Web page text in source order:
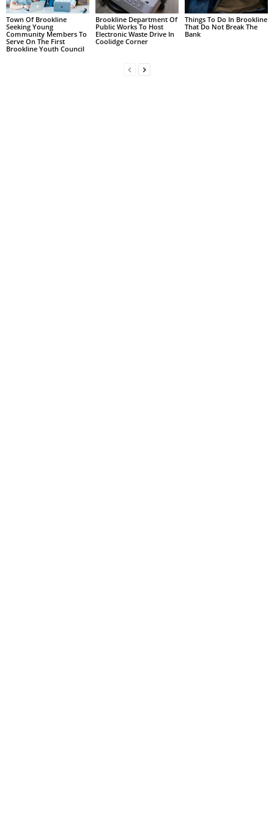
Town Of Brookline
Seeking Young
Community Members To
Serve On The First
Brookline Youth Council
Brookline Department Of
Public Works To Host
Electronic Waste Drive In
Coolidge Corner
Things To Do In Brookline
That Do Not Break The
Bank